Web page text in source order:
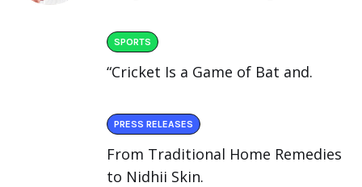
SPORTS
“Cricket Is a Game of Bat and.
PRESS RELEASES
From Traditional Home Remedies
to Nidhii Skin.